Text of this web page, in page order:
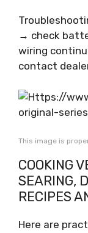
→ check
wiring
contact
This image is
COOKING
SEARING,
RECIPES
Here are